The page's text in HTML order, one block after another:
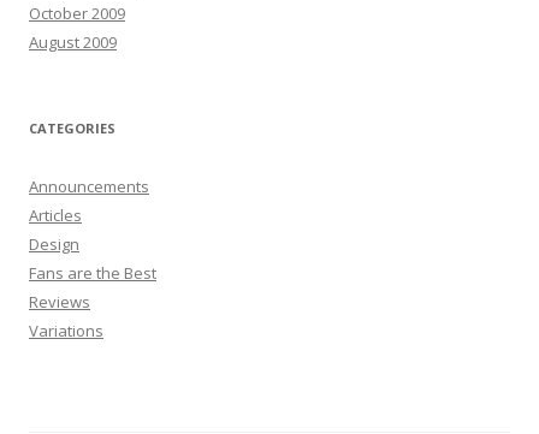
October 2009
August 2009
CATEGORIES
Announcements
Articles
Design
Fans are the Best
Reviews
Variations